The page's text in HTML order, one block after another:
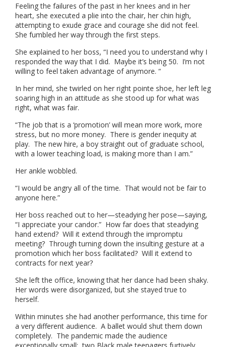
Feeling the failures of the past in her knees and in her
heart, she executed a plie into the chair, her chin high,
attempting to exude grace and courage she did not feel.
She fumbled her way through the first steps.
She explained to her boss, “I need you to understand why I
responded the way that I did. Maybe it’s being 50. I’m not
willing to feel taken advantage of anymore. “
In her mind, she twirled on her right pointe shoe, her left leg
soaring high in an attitude as she stood up for what was
right, what was fair.
“The job that is a ‘promotion’ will mean more work, more
stress, but no more money. There is gender inequity at
play. The new hire, a boy straight out of graduate school,
with a lower teaching load, is making more than I am.”
Her ankle wobbled.
“I would be angry all of the time. That would not be fair to
anyone here.”
Her boss reached out to her—steadying her pose—saying,
“I appreciate your candor.” How far does that steadying
hand extend? Will it extend through the impromptu
meeting? Through turning down the insulting gesture at a
promotion which her boss facilitated? Will it extend to
contracts for next year?
She left the office, knowing that her dance had been shaky.
Her words were disorganized, but she stayed true to
herself.
Within minutes she had another performance, this time for
a very different audience. A ballet would shut them down
completely. The pandemic made the audience
exceptionally small: two Black male teenagers furtively